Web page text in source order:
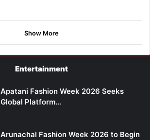
Show More
Entertainment
Apatani Fashion Week 2026 Seeks
Global Platform…
Arunachal Fashion Week 2026 to Begin